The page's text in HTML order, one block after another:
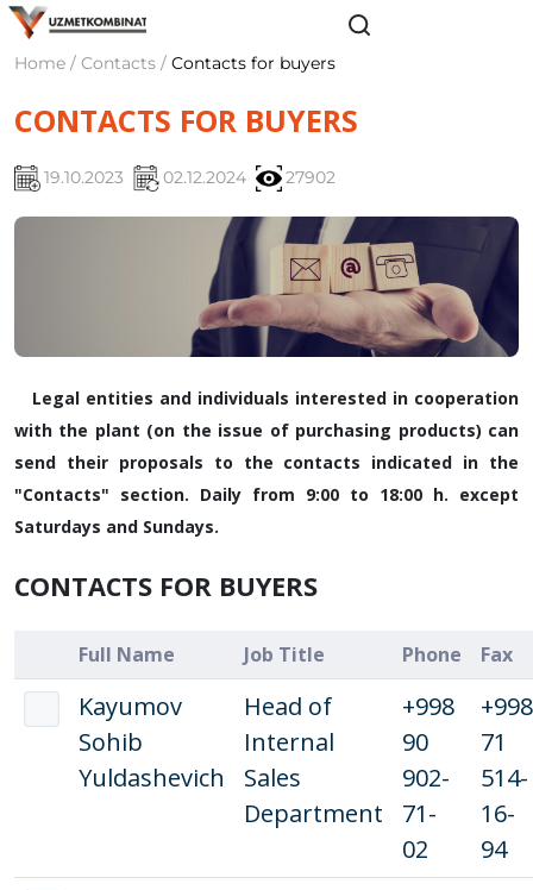
Home / Contacts / Contacts for buyers
CONTACTS FOR BUYERS
19.10.2023 02.12.2024 27902
Legal entities and individuals interested in cooperation
with the plant (on the issue of purchasing products) can
send their proposals to the contacts indicated in the
"Contacts" section. Daily from 9:00 to 18:00 h. except
Saturdays and Sundays.
CONTACTS FOR BUYERS
Full Name Job Title Phone Fax
Kayumov
Sohib
Yuldashevich
Head of
Internal
Sales
Department
+998
90
902-
71-
02
+998
71
514-
16-
94